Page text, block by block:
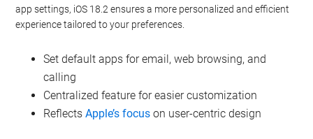
app settings, iOS 18.2 ensures a more personalized and efficient
experience tailored to your preferences.
Set default apps for email, web browsing, and
calling
Centralized feature for easier customization
ReflectsApple’s focus on user-centric design